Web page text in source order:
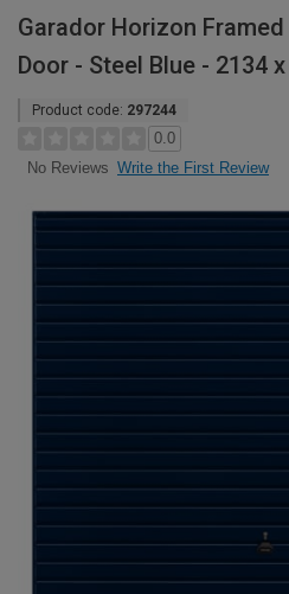
Garador Horizon
Door - Steel Blue - 2134
Product code: 297244
0.0
No Reviews Write the First Review